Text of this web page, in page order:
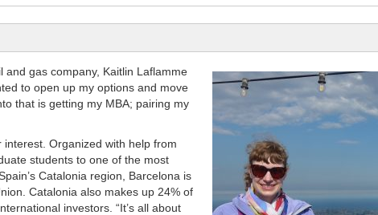
and gas company, Kaitlin Laflamme
to open up my options and move
that is getting my MBA; pairing my
Organized with help from
students to one of the most
Catalonia region, Barcelona is
Catalonia also makes up 24% of
investors. “It’s all about